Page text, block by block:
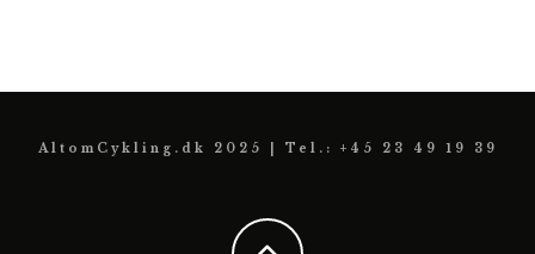
AltomCykling.dk 2025 | Tel.: +45 23 49 19 39